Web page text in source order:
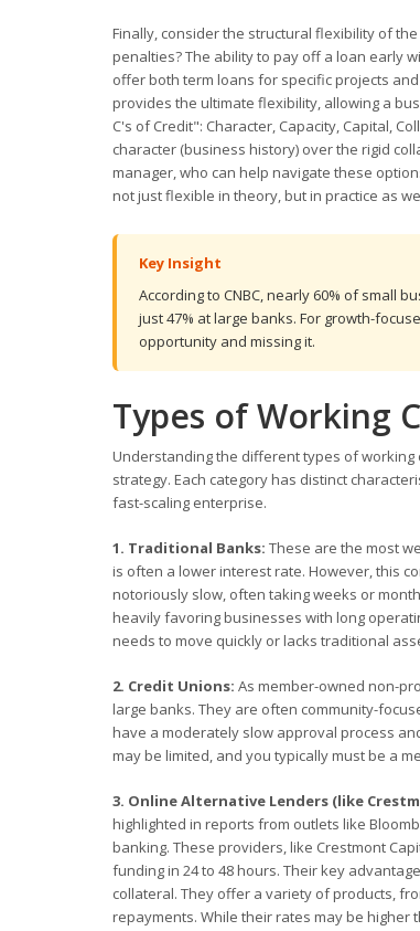
Finally, consider the structural flexibility of
penalties? The ability to pay off a loan early
offer both term loans for specific projects
provides the ultimate flexibility, allowing a
C's of Credit": Character, Capacity, Capital,
character (business history) over the rigid
manager, who can help navigate these
not just flexible in theory, but in practice as
Key Insight
According to CNBC, nearly 60% of small
just 47% at large banks. For growth-
opportunity and missing it.
Types of Working
Understanding the different types of
strategy. Each category has distinct
fast-scaling enterprise.
1. Traditional Banks: These are the most
is often a lower interest rate. However, this
notoriously slow, often taking weeks or
heavily favoring businesses with long
needs to move quickly or lacks traditional
2. Credit Unions: As member-owned non-
large banks. They are often community-
have a moderately slow approval process
may be limited, and you typically must be a
3. Online Alternative Lenders (like
highlighted in reports from outlets like
banking. These providers, like Crestmont
funding in 24 to 48 hours. Their key
collateral. They offer a variety of products,
repayments. While their rates may be